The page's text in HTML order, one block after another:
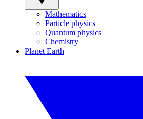
Mathematics
Particle physics
Quantum physics
Chemistry
Planet Earth